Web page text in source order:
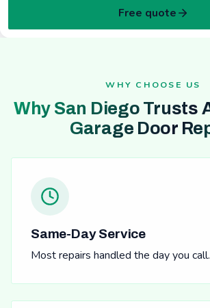
Free quote
WHY CHOOSE US
Why San Diego Trusts
Garage Door
Same-Day Service
Most repairs handled the day you call.